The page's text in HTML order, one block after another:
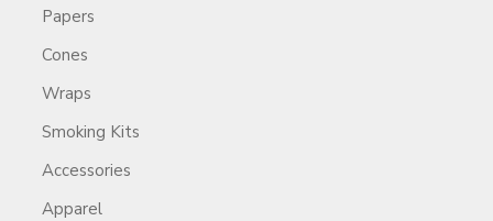
Papers
Cones
Wraps
Smoking Kits
Accessories
Apparel